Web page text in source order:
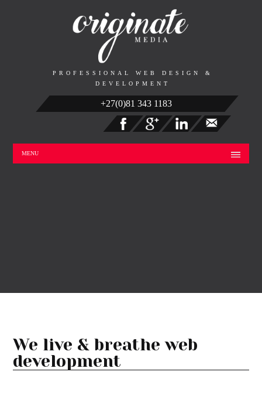
+27(0)81 343 1183
PROFESSIONAL WEB DESIGN &
DEVELOPMENT
MENU
We live & breathe web
development